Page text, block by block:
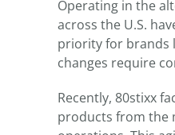
Operating in the
across the U.S.
priority for brands
changes require
Recently, 80stixx
products from the